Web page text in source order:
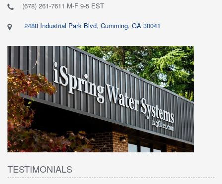
(678) 261-7611 M-F 9-5 EST
2480 Industrial Park Blvd, Cumming, GA 30041
TESTIMONIALS